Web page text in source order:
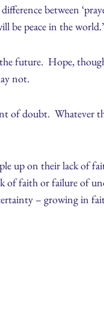
between
be peace in the world.’
future. Hope,
not.
of doubt. Whatever
up on their lack of
of faith or failure of
– growing in